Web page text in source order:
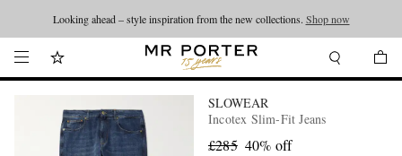
Looking ahead – style inspiration from the new collections. Shop now
SLOWEAR
Incotex Slim-Fit Jeans
£285 40% off